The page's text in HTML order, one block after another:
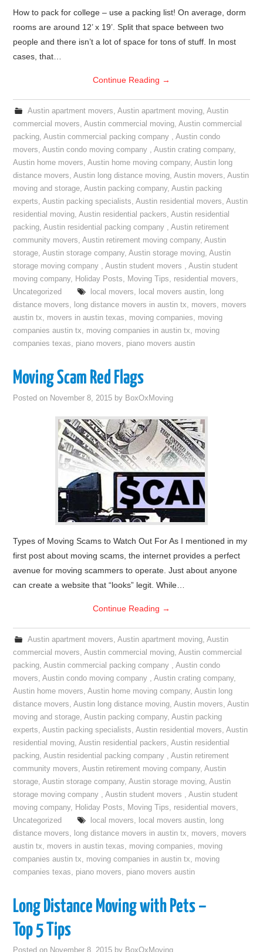
How to pack for college – use a packing list! On average, dorm
rooms are around 12’ x 19’. Split that space between two
people and there isn’t a lot of space for tons of stuff. In most
cases, that…
Continue Reading →
Austin apartment movers, Austin apartment moving, Austin
commercial movers,Austin commercial moving,Austin commercial
packing,Austin commercial packing company ,Austin condo
movers,Austin condo moving company ,Austin crating company,
Austin home movers,Austin home moving company,Austin long
distance movers,Austin long distance moving,Austin movers,Austin
moving and storage,Austin packing company,Austin packing
experts,Austin packing specialists,Austin residential movers,Austin
residential moving,Austin residential packers,Austin residential
packing,Austin residential packing company ,Austin retirement
community movers,Austin retirement moving company,Austin
storage,Austin storage company,Austin storage moving,Austin
storage moving company ,Austin student movers ,Austin student
moving company, Holiday Posts, Moving Tips, residential movers,
Uncategorized
local movers, local movers austin, long
distance movers, long distance movers in austin tx, movers, movers
austin tx, movers in austin texas, moving companies, moving
companies austin tx, moving companies in austin tx, moving
companies texas, piano movers, piano movers austin
Moving Scam Red Flags
Posted on November 8, 2015 by BoxOxMoving
Types of Moving Scams to Watch Out For As I mentioned in my
first post about moving scams, the internet provides a perfect
avenue for moving scammers to operate. Just about anyone
can create a website that “looks” legit. While…
Continue Reading →
Austin apartment movers, Austin apartment moving, Austin
commercial movers,Austin commercial moving,Austin commercial
packing,Austin commercial packing company ,Austin condo
movers,Austin condo moving company ,Austin crating company,
Austin home movers,Austin home moving company,Austin long
distance movers,Austin long distance moving,Austin movers,Austin
moving and storage,Austin packing company,Austin packing
experts,Austin packing specialists,Austin residential movers,Austin
residential moving,Austin residential packers,Austin residential
packing,Austin residential packing company ,Austin retirement
community movers,Austin retirement moving company,Austin
storage,Austin storage company,Austin storage moving,Austin
storage moving company ,Austin student movers ,Austin student
moving company, Holiday Posts, Moving Tips, residential movers,
Uncategorized
local movers, local movers austin, long
distance movers, long distance movers in austin tx, movers, movers
austin tx, movers in austin texas, moving companies, moving
companies austin tx, moving companies in austin tx, moving
companies texas, piano movers, piano movers austin
Long Distance Moving with Pets –
Top 5 Tips
Posted on November 8, 2015 by BoxOxMoving